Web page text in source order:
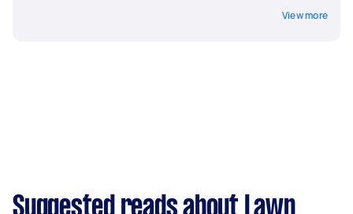
View more
Suggested reads about Lawn